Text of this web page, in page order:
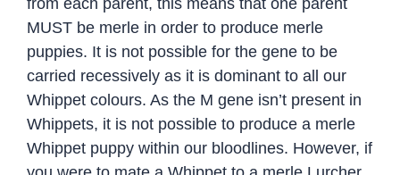
MUST be merle in order to produce merle
puppies. It is not possible for the gene to be
carried recessively as it is dominant to all our
Whippet colours. As the M gene isn’t present in
Whippets, it is not possible to produce a merle
Whippet puppy within our bloodlines. However, if